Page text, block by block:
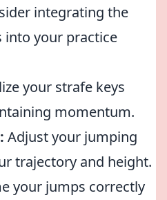
integrating the
your practice
your strafe keys
momentum.
Adjust your jumping
trajectory and height.
your jumps correctly